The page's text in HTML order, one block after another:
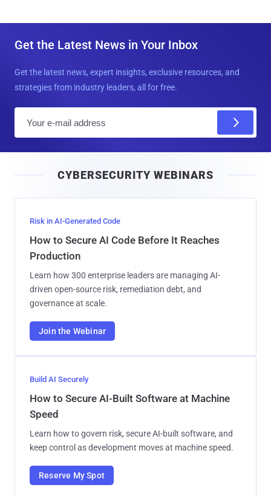
Get the Latest News in Your Inbox
Get the latest news, expert insights, exclusive resources, and
strategies from industry leaders, all for free.
l
CYBERSECURITY WEBINARS
Risk in AI-Generated Code
How to Secure AI Code Before It Reaches
Production
Learn how 300 enterprise leaders are managing AI-
driven open-source risk, remediation debt, and
governance at scale.
Join the Webinar
Build AI Securely
How to Secure AI-Built Software at Machine
Speed
Learn how to govern risk, secure AI-built software, and
keep control as development moves at machine speed.
Reserve My Spot